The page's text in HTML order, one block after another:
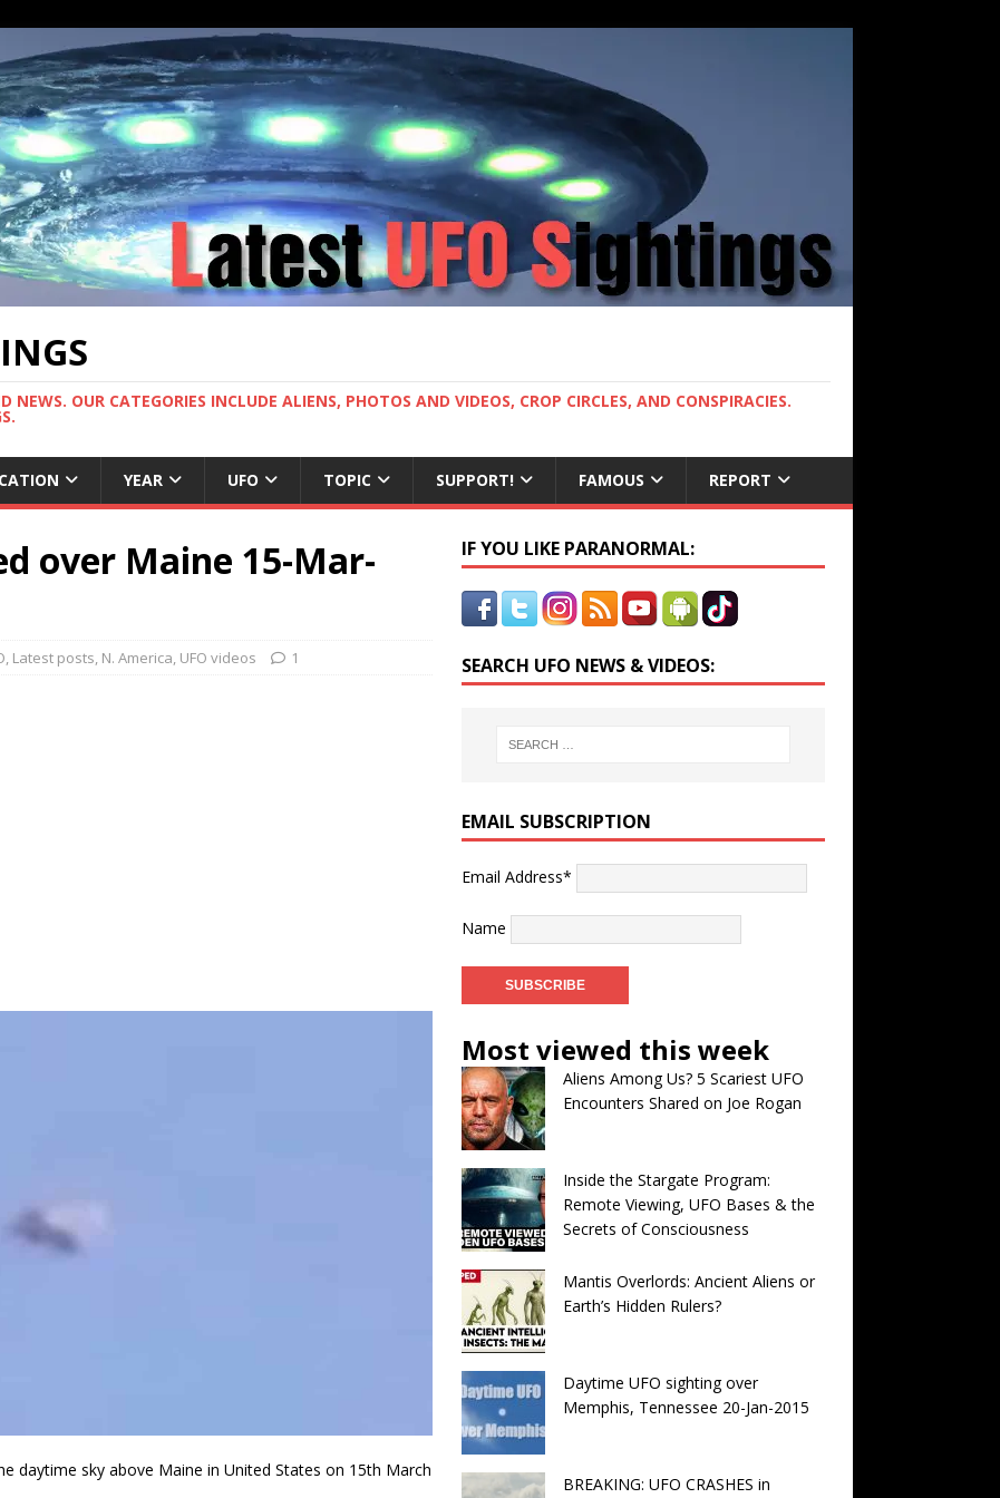
NEWS. OUR CATEGORIES INCLUDE ALIENS, PHOTOS AND VIDEOS, CROP CIRCLES, AND CONSPIRACIES.
YEAR UFO TOPIC SUPPORT! FAMOUS REPORT
over Maine 15-Mar-
, Latest posts, N. America, UFO videos 1
daytime sky above Maine in United States on 15th March
IF YOU LIKE PARANORMAL:
SEARCH UFO NEWS & VIDEOS:
EMAIL SUBSCRIPTION
Email Address*
Name
Most viewed this week
Aliens Among Us? 5 Scariest UFO
Encounters Shared on Joe Rogan
Inside the Stargate Program:
Remote Viewing, UFO Bases & the
Secrets of Consciousness
Mantis Overlords: Ancient Aliens or
Earth’s Hidden Rulers?
Daytime UFO sighting over
Memphis, Tennessee 20-Jan-2015
BREAKING: UFO CRASHES in